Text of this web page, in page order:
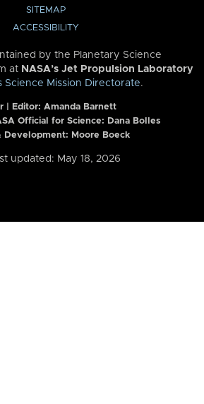
SITEMAP
ACCESSIBILITY
by the Planetary Science
at NASA’s Jet Propulsion Laboratory
Science Mission Directorate.
| Editor: Amanda Barnett
Official for Science: Dana Bolles
Development: Moore Boeck
updated: May 18, 2026